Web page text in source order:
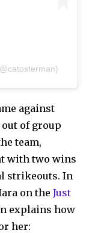
against
out of group
team,
with two wins
strikeouts. In
on the Just
explains how
her: